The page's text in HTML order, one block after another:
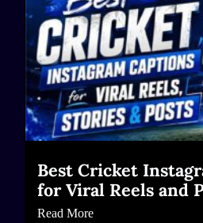
Best Cricket
for Viral Reels and
Read More